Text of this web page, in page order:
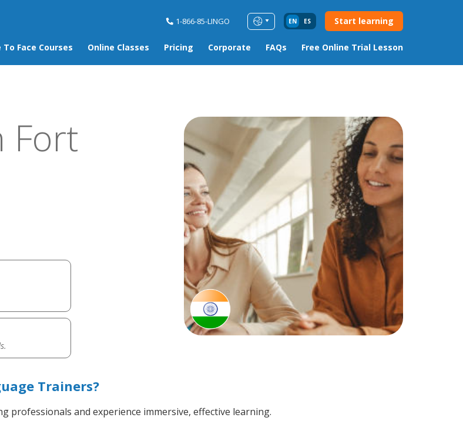
1-866-85-LINGO EN ES Start learning
To Face Courses Online Classes Pricing Corporate FAQs Free Online Trial Lesson
Fort
Trainers?
professionals and experience immersive, effective learning.